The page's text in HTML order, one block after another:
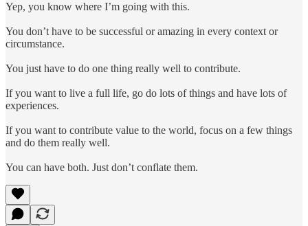
Yep, you know where I’m going with this.
You don’t have to be successful or amazing in every context or
circumstance.
You just have to do one thing really well to contribute.
If you want to live a full life, go do lots of things and have lots of
experiences.
If you want to contribute value to the world, focus on a few things
and do them really well.
You can have both. Just don’t conflate them.